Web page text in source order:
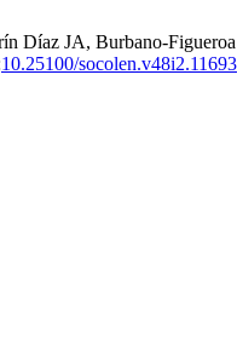
Díaz JA, Burbano-
10.25100/socolen.v48i2.11693